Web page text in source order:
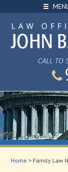
CALL TO
Home > Family Law